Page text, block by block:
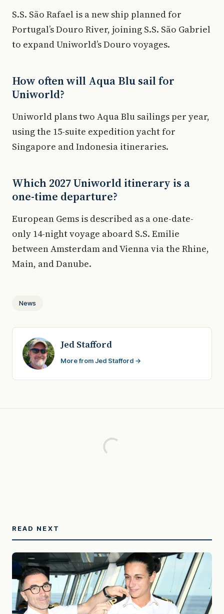
S.S. São Rafael is a new ship planned for
Portugal’s Douro River, joining S.S. São Gabriel
to expand Uniworld’s Douro voyages.
How often will Aqua Blu sail for
Uniworld?
Uniworld plans two Aqua Blu sailings per year,
using the 15-suite expedition yacht for
Singapore and Indonesia itineraries.
Which 2027 Uniworld itinerary is a
one-time departure?
European Gems is described as a one-date-
only 14-night voyage aboard S.S. Emilie
between Amsterdam and Vienna via the Rhine,
Main, and Danube.
News
Jed Stafford
More from Jed Stafford →
READ NEXT